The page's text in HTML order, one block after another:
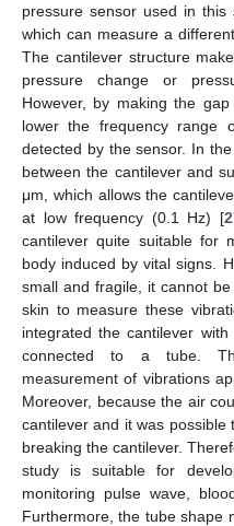
pressure sensor used in this
which can measure a
The cantilever structure
pressure change or
However, by making the
lower the frequency range
detected by the sensor. In
between the cantilever and
μm, which allows the
at low frequency (0.1 Hz) [
cantilever quite suitable for
body induced by vital signs.
small and fragile, it cannot
skin to measure these
integrated the cantilever
connected to a tube.
measurement of vibrations
Moreover, because the air
cantilever and it was
breaking the cantilever.
study is suitable for
monitoring pulse wave,
Furthermore, the tube shape